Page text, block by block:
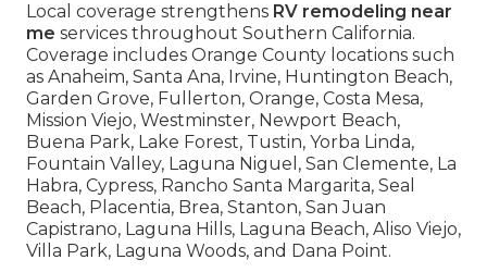
Local coverage strengthens RV remodeling near
me services throughout Southern California.
Coverage includes Orange County locations such
as Anaheim, Santa Ana, Irvine, Huntington Beach,
Garden Grove, Fullerton, Orange, Costa Mesa,
Mission Viejo, Westminster, Newport Beach,
Buena Park, Lake Forest, Tustin, Yorba Linda,
Fountain Valley, Laguna Niguel, San Clemente, La
Habra, Cypress, Rancho Santa Margarita, Seal
Beach, Placentia, Brea, Stanton, San Juan
Capistrano, Laguna Hills, Laguna Beach, Aliso Viejo,
Villa Park, Laguna Woods, and Dana Point.